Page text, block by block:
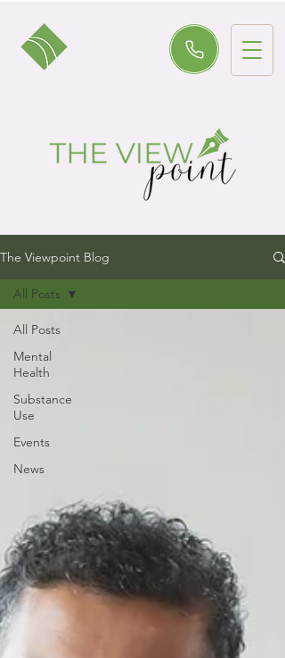
The Viewpoint Blog
All Posts
Mental
Health
Substance
Use
Events
News
All Posts